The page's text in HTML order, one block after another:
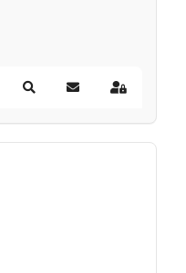
SearchSubscribe to blog
Sign In